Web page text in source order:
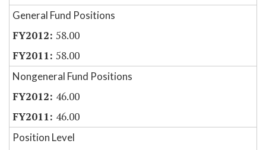
General Fund Positions
58.00
58.00
Nongeneral Fund Positions
46.00
46.00
Position Level